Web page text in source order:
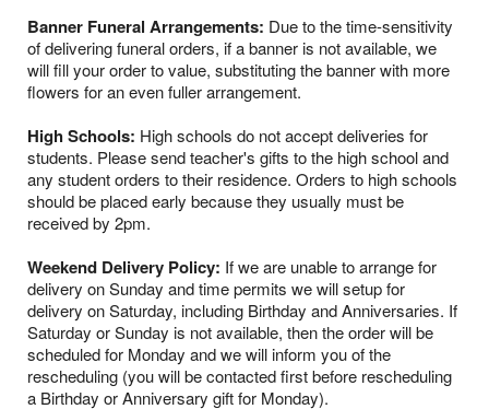
Banner Funeral Arrangements: Due to the time-sensitivity
of delivering funeral orders, if a banner is not available, we
will fill your order to value, substituting the banner with more
flowers for an even fuller arrangement.
High Schools: High schools do not accept deliveries for
students. Please send teacher's gifts to the high school and
any student orders to their residence. Orders to high schools
should be placed early because they usually must be
received by 2pm.
Weekend Delivery Policy: If we are unable to arrange for
delivery on Sunday and time permits we will setup for
delivery on Saturday, including Birthday and Anniversaries. If
Saturday or Sunday is not available, then the order will be
scheduled for Monday and we will inform you of the
rescheduling (you will be contacted first before rescheduling
a Birthday or Anniversary gift for Monday).